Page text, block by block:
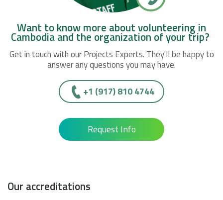
Want to know more about volunteering in
Cambodia and the organization of your trip?
Get in touch with our Projects Experts. They'll be happy to
answer any questions you may have.
+1 (917) 810 4744
Request Info
Our accreditations